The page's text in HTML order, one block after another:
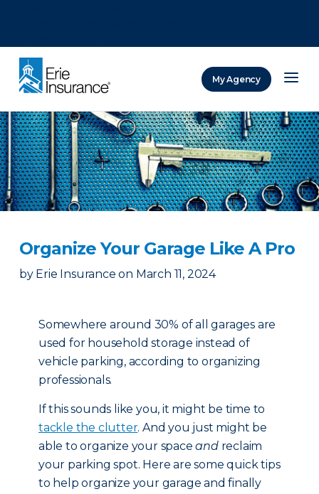
My Agency
Organize Your Garage Like A Pro
by Erie Insurance on March 11, 2024
Somewhere around 30% of all garages are
used for household storage instead of
vehicle parking, according to organizing
professionals.
If this sounds like you, it might be time to
tackle the clutter. And you just might be
able to organize your spaceandreclaim
your parking spot. Here are some quick tips
to help organize your garage and finally